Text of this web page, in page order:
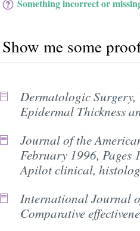
Something incorrect or
Show me some
Dermatologic
Epidermal Thickness
Journal of the
February 1996, Pages
Apilot clinical,
International Journal
Comparative